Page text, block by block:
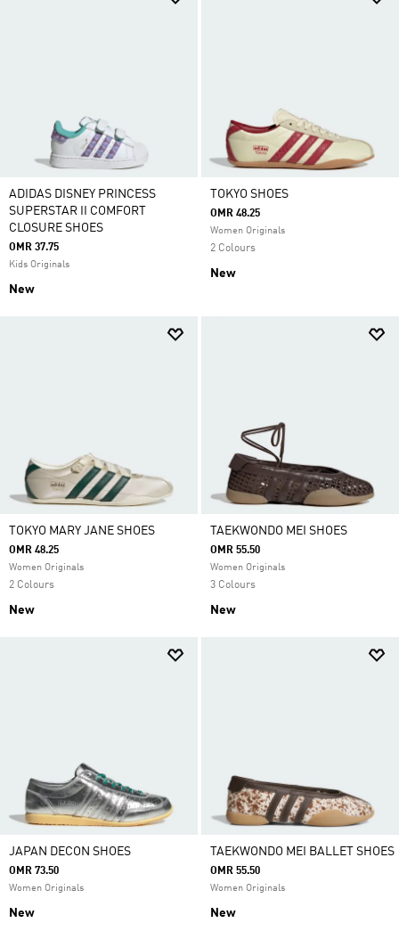
ADIDAS DISNEY PRINCESS
SUPERSTAR II COMFORT
CLOSURE SHOES
OMR 37.75
Kids Originals
New
TOKYO SHOES
OMR 48.25
Women Originals
2 Colours
New
TOKYO MARY JANE SHOES
OMR 48.25
Women Originals
2 Colours
New
TAEKWONDO MEI SHOES
OMR 55.50
Women Originals
3 Colours
New
JAPAN DECON SHOES
OMR 73.50
Women Originals
New
TAEKWONDO MEI BALLET SHOES
OMR 55.50
Women Originals
New